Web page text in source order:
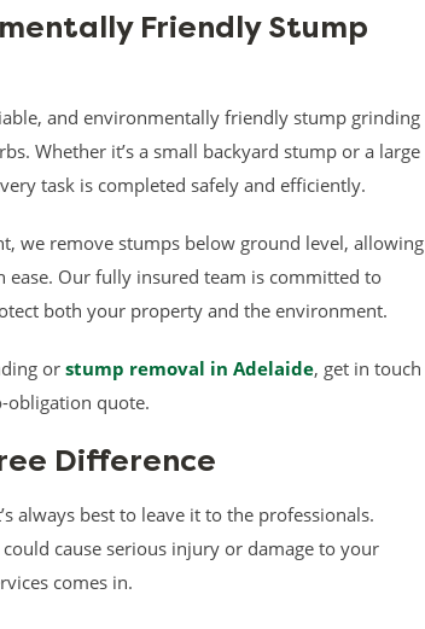
Friendly Stump
and environmentally friendly stump grinding
Whether it’s a small backyard stump or a large
task is completed safely and efficiently.
we remove stumps below ground level, allowing
Our fully insured team is committed to
both your property and the environment.
or stump removal in Adelaide, get in touch
obligation quote.
Difference
always best to leave it to the professionals.
cause serious injury or damage to your
comes in.